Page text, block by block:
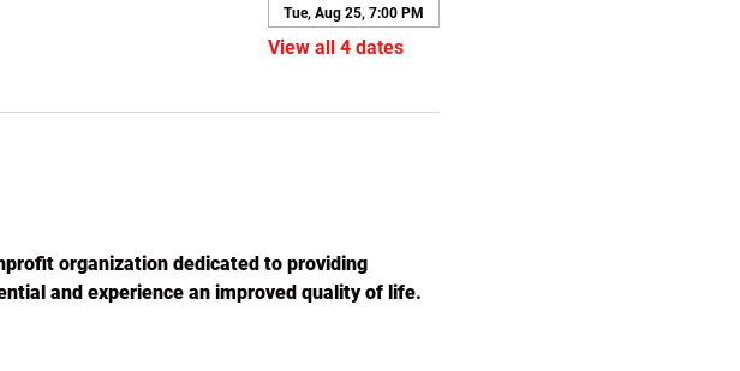
Tue, Aug 25, 7:00 PM
View all 4 dates
organization dedicated to providing
and experience an improved quality of life.